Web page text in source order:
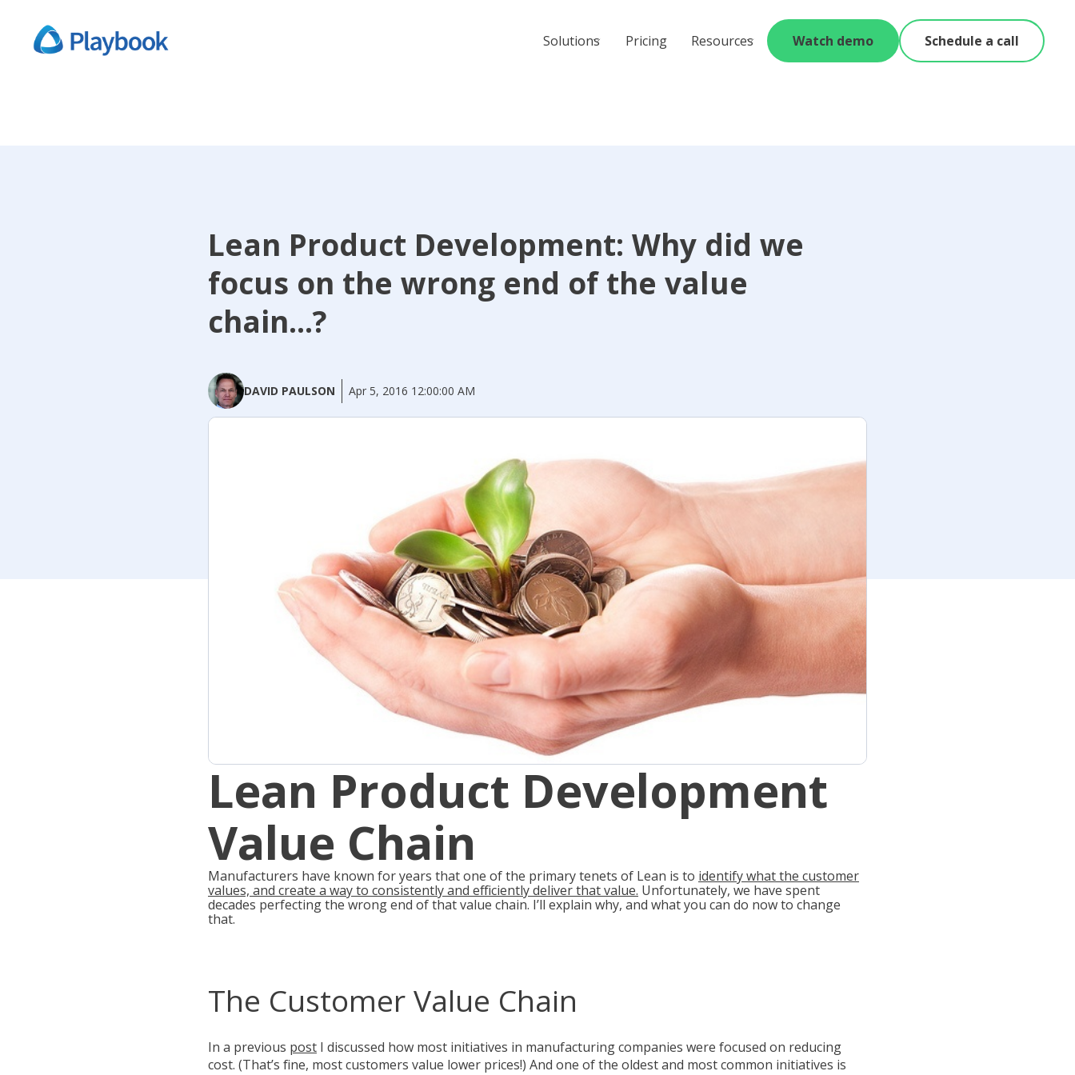
Solutions Pricing Resources Watch demo Schedule a call
Lean Product Development: Why did we
focus on the wrong end of the value
chain...?
DAVID PAULSON Apr 5, 2016 12:00:00 AM
Lean Product Development
Value Chain
Manufacturers have known for years that one of the primary tenets of Lean is to identify what the customer
values, and create a way to consistently and efficiently deliver that value. Unfortunately, we have spent
decades perfecting the wrong end of that value chain. I’ll explain why, and what you can do now to change
that.
The Customer Value Chain
In a previous post I discussed how most initiatives in manufacturing companies were focused on reducing
cost. (That’s fine, most customers value lower prices!) And one of the oldest and most common initiatives is